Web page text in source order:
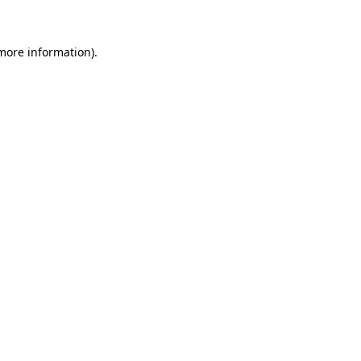
information).